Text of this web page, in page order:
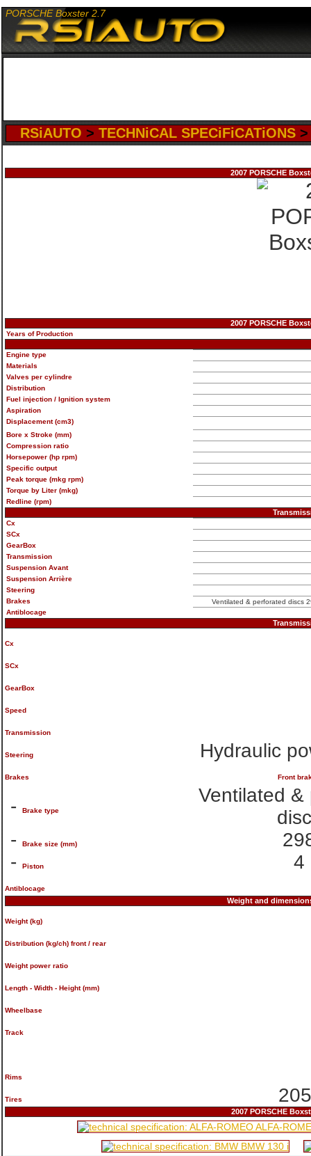
PORSCHE Boxster 2.7
RSiAUTO > TECHNiCAL SPECiFiCATiONS
2007 PORSCHE
2007 PORSCHE
Years of Production
Engine type
Materials
Valves per cylindre
Distribution
Fuel injection / Ignition system
Aspiration
Displacement (cm3)
Bore x Stroke (mm)
Compression ratio
Horsepower (hp rpm)
Specific output
Peak torque (mkg rpm)
Torque by Liter (mkg)
Redline (rpm)
Cx
SCx
GearBox
Transmission
Suspension Avant
Suspension Arrière
Steering
Brakes
Ventilated & perforated discs
Antiblocage
Cx
SCx
GearBox
Speed
Transmission
Steering Hydraulic
Brakes Front
- Brake type
Ventilated &
-
Brake size (mm)
-
Piston 4
Antiblocage
Weight and
Weight (kg)
Distribution (kg/ch) front / rear
Weight power ratio
Length - Width - Height (mm)
Wheelbase
Track
Rims
Tires
2007 PORSCHE